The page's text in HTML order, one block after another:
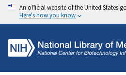
An official website of the United States
Here's how you know